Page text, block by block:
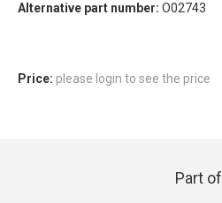
Alternative part number: O02743
Price: please login to see the price
Part of